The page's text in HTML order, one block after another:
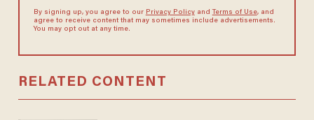
By signing up, you agree to our Privacy Policyand Terms of Use, and
agree to receive content that may sometimes include advertisements.
You may opt out at any time.
RELATED CONTENT